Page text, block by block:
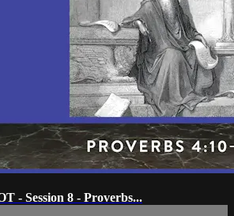
- Session 8 - Proverbs...